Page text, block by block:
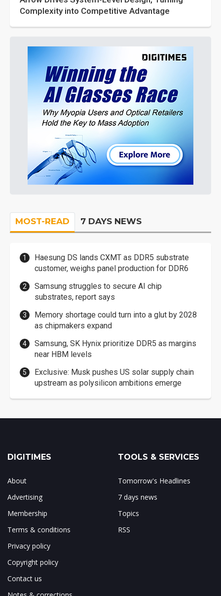
Complexity into Competitive Advantage
MOST-READ 7 DAYS NEWS
Haesung DS lands CXMT as DDR5 substrate
customer, weighs panel production for DDR6
Samsung struggles to secure AI chip
substrates, report says
Memory shortage could turn into a glut by 2028
as chipmakers expand
Samsung, SK Hynix prioritize DDR5 as margins
near HBM levels
Exclusive: Musk pushes US solar supply chain
upstream as polysilicon ambitions emerge
DIGITIMES
About
Advertising
Membership
Terms & conditions
Privacy policy
Copyright policy
Contact us
TOOLS & SERVICES
Tomorrow's Headlines
7 days news
Topics
RSS